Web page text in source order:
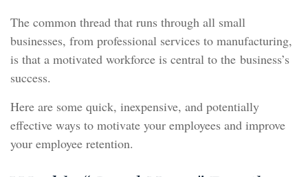
The common thread that runs through all small
businesses, from professional services to manufacturing,
is that a motivated workforce is central to the business’s
success.
Here are some quick, inexpensive, and potentially
effective ways to motivate your employees and improve
your employee retention.